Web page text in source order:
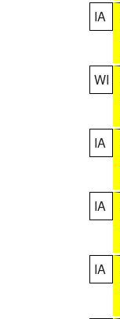
IA
WI
IA
IA
IA